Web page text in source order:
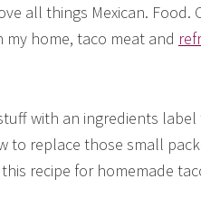
all things Mexican. Food.
home, taco meat and
with an ingredients
to replace those small
recipe for homemade